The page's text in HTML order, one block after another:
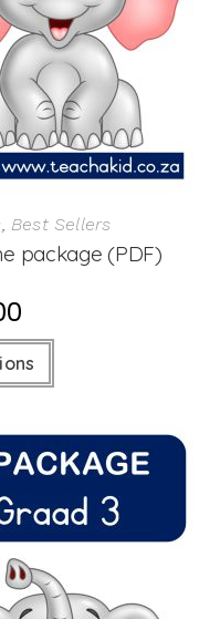
, Best Sellers
package (PDF)